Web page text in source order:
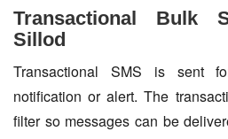
Transactional Bulk
Sillod
Transactional SMS is sent
notification or alert. The
filter so messages can be